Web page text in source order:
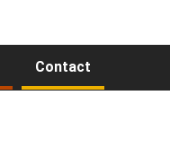
Contact